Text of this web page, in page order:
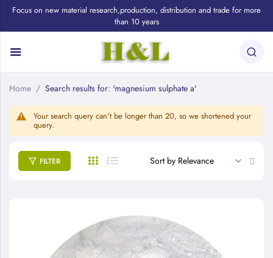
Focus on new material research,production, distribution and trade for more
than 10 years
Home Search results for: 'magnesium sulphate a'
Your search query can't be longer than 20, so we shortened your
query.
FILTER